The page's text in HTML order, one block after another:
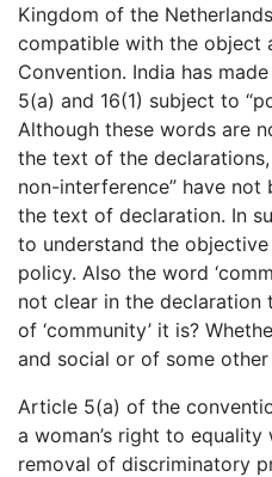
Kingdom of the
compatible with the object
Convention. India has
5(a) and 16(1) subject to
Although these words are
the text of the
non-interference” have not
the text of declaration. In
to understand the
policy. Also the word
not clear in the declaration
of ‘community’ it is?
and social or of some
Article 5(a) of the
a woman’s right to
removal of discriminatory